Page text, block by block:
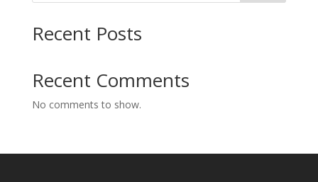
Recent Posts
Recent Comments
No comments to show.